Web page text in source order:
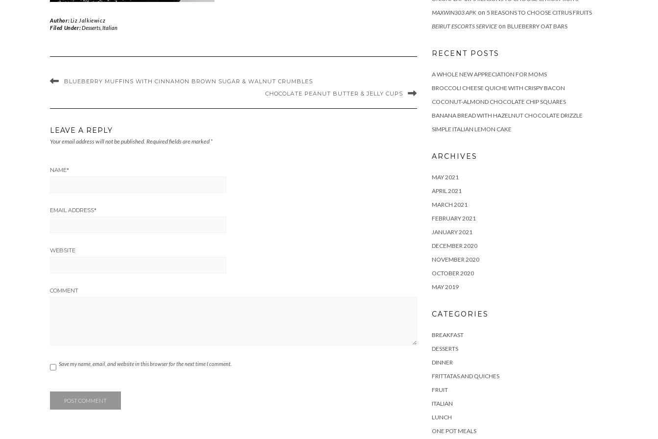
Author:Liz Jalkiewicz
Filed Under:Desserts, Italian
BLUEBERRY MUFFINS WITH CINNAMON BROWN SUGAR & WALNUT CRUMBLES
CHOCOLATE PEANUT BUTTER & JELLY CUPS
LEAVE A REPLY
Your email address will not be published. Required fields are marked *
NAME*
EMAIL ADDRESS*
WEBSITE
COMMENT
Save my name, email, and website in this browser for the next time I comment.
MAXWIN303 APK on 5 REASONS TO CHOOSE CITRUS FRUITS
BEIRUT ESCORTS SERVICEon BLUEBERRY OAT BARS
RECENT POSTS
A WHOLE NEW APPRECIATION FOR MOMS
BROCCOLI CHEESE QUICHE WITH CRISPY BACON
COCONUT-ALMOND CHOCOLATE CHIP SQUARES
BANANA BREAD WITH HAZELNUT CHOCOLATE DRIZZLE
SIMPLE ITALIAN LEMON CAKE
ARCHIVES
MAY 2021
APRIL 2021
MARCH 2021
FEBRUARY 2021
JANUARY 2021
DECEMBER 2020
NOVEMBER 2020
OCTOBER 2020
MAY 2019
CATEGORIES
BREAKFAST
DESSERTS
DINNER
FRITTATAS AND QUICHES
FRUIT
ITALIAN
LUNCH
ONE POT MEALS